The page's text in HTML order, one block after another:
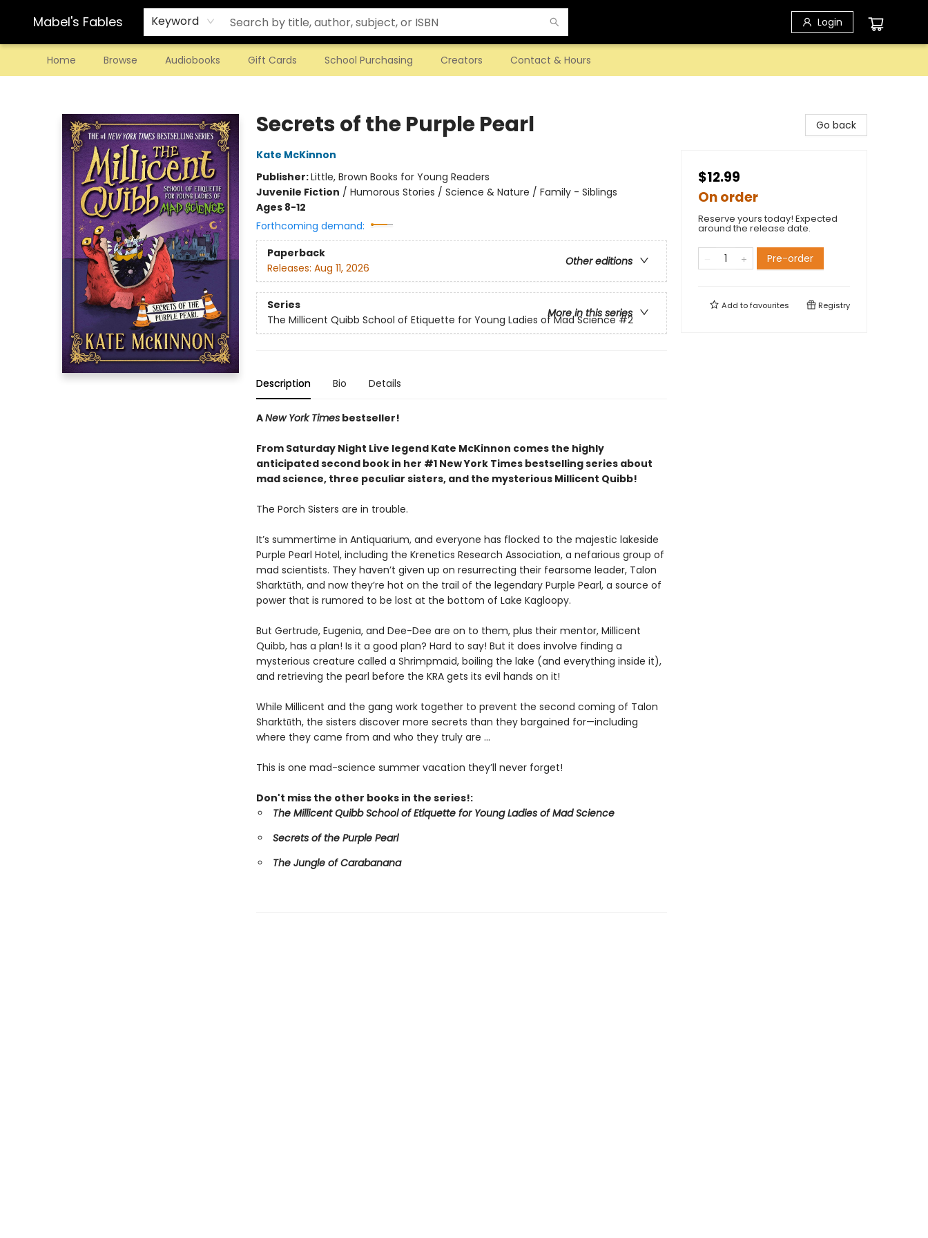
Mabel's Fables Keyword Login
Home Browse Audiobooks Gift Cards School Purchasing Creators Contact & Hours
Secrets of the Purple Pearl
Kate McKinnon
Publisher:Little, Brown Books for Young Readers
Juvenile Fiction / Humorous Stories / Science & Nature / Family - Siblings
Ages 8-12
Forthcoming demand:
Paperback
Other editions
Releases: Aug 11, 2026
Series
More in this series
The Millicent Quibb School of Etiquette for Young Ladies of Mad Science #2
Description Bio Details
ANew York Timesbestseller!
From Saturday Night Live legend Kate McKinnon comes the highly
anticipated second book in her #1 New York Times bestselling series about
mad science, three peculiar sisters, and the mysterious Millicent Quibb!
The Porch Sisters are in trouble.
It’s summertime in Antiquarium, and everyone has flocked to the majestic lakeside
Purple Pearl Hotel, including the Krenetics Research Association, a nefarious group of
mad scientists. They haven’t given up on resurrecting their fearsome leader, Talon
Sharktūth, and now they’re hot on the trail of the legendary Purple Pearl, a source of
power that is rumored to be lost at the bottom of Lake Kagloopy.
But Gertrude, Eugenia, and Dee-Dee are on to them, plus their mentor, Millicent
Quibb, has a plan! Is it a good plan? Hard to say! But it does involve finding a
mysterious creature called a Shrimpmaid, boiling the lake (and everything inside it),
and retrieving the pearl before the KRA gets its evil hands on it!
While Millicent and the gang work together to prevent the second coming of Talon
Sharktūth, the sisters discover more secrets than they bargained for—including
where they came from and who they truly are ...
This is one mad-science summer vacation they’ll never forget!
Don't miss the other books in the series!:
The Millicent Quibb School of Etiquette for Young Ladies of Mad Science
Secrets of the Purple Pearl
The Jungle of Carabanana
Go back
$12.99
On order
Reserve yours today! Expected
around the release date.
Pre-order
Add tofavourites Registry